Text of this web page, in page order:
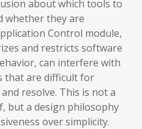
about which tools to
whether they are
Control module,
and restricts software
can interfere with
that are difficult for
resolve. This is not a
but a design philosophy
over simplicity.